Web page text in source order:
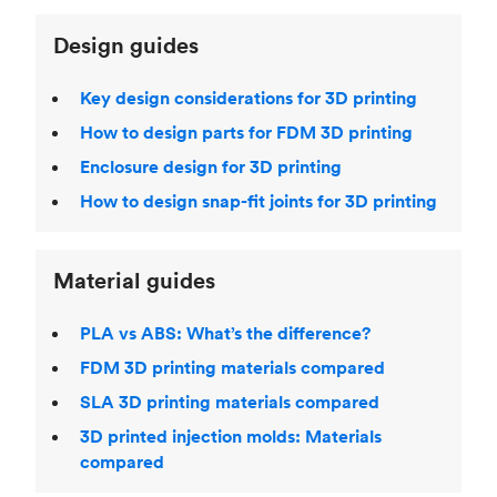
Design guides
Key design considerations for 3D printing
How to design parts for FDM 3D printing
Enclosure design for 3D printing
How to design snap-fit joints for 3D printing
Material guides
PLA vs ABS: What’s the difference?
FDM 3D printing materials compared
SLA 3D printing materials compared
3D printed injection molds: Materials
compared